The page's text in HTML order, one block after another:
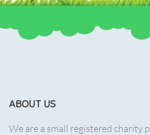
ABOUT US
We are a small registered charity